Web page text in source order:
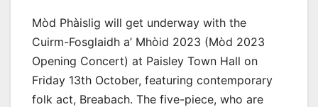
Mòd Phàislig will get underway with the
Cuirm-Fosglaidh a’ Mhòid 2023 (Mòd 2023
Opening Concert) at Paisley Town Hall on
Friday 13th October, featuring contemporary
folk act, Breabach. The five-piece, who are